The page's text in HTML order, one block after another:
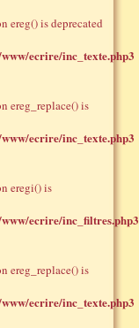
ereg() is deprecated
ecrire/inc_texte.php3
ereg_replace() is
ecrire/inc_texte.php3
eregi() is
ecrire/inc_filtres.php3
ereg_replace() is
ecrire/inc_texte.php3